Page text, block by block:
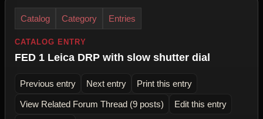
Catalog Category Entries
CATALOG ENTRY
FED 1 Leica DRP with slow shutter dial
Previous entry Next entry Print this entry
View Related Forum Thread (9 posts) Edit this entry